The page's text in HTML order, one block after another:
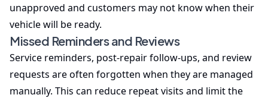
unapproved and customers may not know when their
vehicle will be ready.
Missed Reminders and Reviews
Service reminders, post-repair follow-ups, and review
requests are often forgotten when they are managed
manually. This can reduce repeat visits and limit the